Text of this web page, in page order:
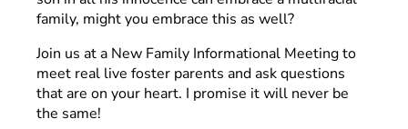
family, might you embrace this as well?
Join us at a New Family Informational Meeting to
meet real live foster parents and ask questions
that are on your heart. I promise it will never be
the same!